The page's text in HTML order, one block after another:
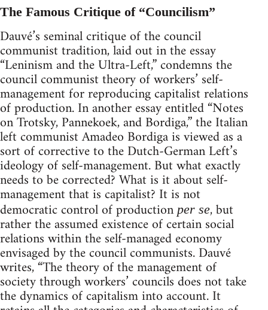
The Famous Critique of “Councilism”
Dauvé’s seminal critique of the council
communist tradition, laid out in the essay
“Leninism and the Ultra-Left,” condemns the
council communist theory of workers’ self-
management for reproducing capitalist relations
of production. In another essay entitled “Notes
on Trotsky, Pannekoek, and Bordiga,” the Italian
left communist Amadeo Bordiga is viewed as a
sort of corrective to the Dutch-German Left’s
ideology of self-management. But what exactly
needs to be corrected? What is it about self-
management that is capitalist? It is not
democratic control of productionper se, but
rather the assumed existence of certain social
relations within the self-managed economy
envisaged by the council communists. Dauvé
writes, “The theory of the management of
society through workers’ councils does not take
the dynamics of capitalism into account. It